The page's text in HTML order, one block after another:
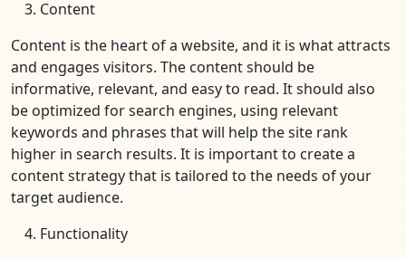
Content
Content is the heart of a website, and it is what attracts
and engages visitors. The content should be
informative, relevant, and easy to read. It should also
be optimized for search engines, using relevant
keywords and phrases that will help the site rank
higher in search results. It is important to create a
content strategy that is tailored to the needs of your
target audience.
Functionality